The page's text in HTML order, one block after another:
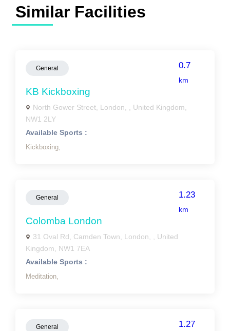
Similar Facilities
General 0.7
km
KB Kickboxing
North Gower Street, London, , United Kingdom,
NW1 2LY
Available Sports :
Kickboxing,
General 1.23
km
Colomba London
31 Oval Rd, Camden Town, London, , United
Kingdom, NW1 7EA
Available Sports :
Meditation,
General 1.27